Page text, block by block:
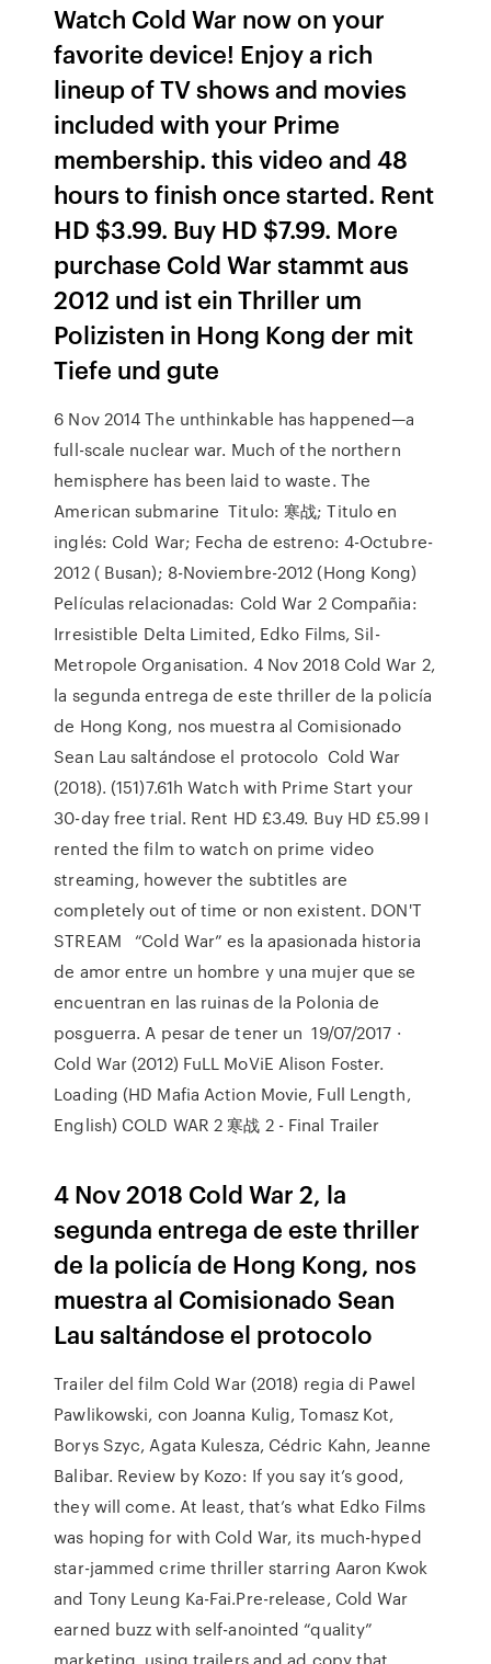
Watch Cold War now on your
favorite device! Enjoy a rich
lineup of TV shows and movies
included with your Prime
membership. this video and 48
hours to finish once started. Rent
HD $3.99. Buy HD $7.99. More
purchase Cold War stammt aus
2012 und ist ein Thriller um
Polizisten in Hong Kong der mit
Tiefe und gute
6 Nov 2014 The unthinkable has happened—a
full-scale nuclear war. Much of the northern
hemisphere has been laid to waste. The
American submarine Titulo: 寒战; Titulo en
inglés: Cold War; Fecha de estreno: 4-Octubre-
2012 ( Busan); 8-Noviembre-2012 (Hong Kong)
Películas relacionadas: Cold War 2 Compañia:
Irresistible Delta Limited, Edko Films, Sil-
Metropole Organisation. 4 Nov 2018 Cold War 2,
la segunda entrega de este thriller de la policía
de Hong Kong, nos muestra al Comisionado
Sean Lau saltándose el protocolo Cold War
(2018). (151)7.61h Watch with Prime Start your
30-day free trial. Rent HD £3.49. Buy HD £5.99 I
rented the film to watch on prime video
streaming, however the subtitles are
completely out of time or non existent. DON'T
STREAM “Cold War” es la apasionada historia
de amor entre un hombre y una mujer que se
encuentran en las ruinas de la Polonia de
posguerra. A pesar de tener un 19/07/2017 ·
Cold War (2012) FuLL MoViE Alison Foster.
Loading (HD Mafia Action Movie, Full Length,
English) COLD WAR 2 寒战 2 - Final Trailer
4 Nov 2018 Cold War 2, la
segunda entrega de este thriller
de la policía de Hong Kong, nos
muestra al Comisionado Sean
Lau saltándose el protocolo
Trailer del film Cold War (2018) regia di Pawel
Pawlikowski, con Joanna Kulig, Tomasz Kot,
Borys Szyc, Agata Kulesza, Cédric Kahn, Jeanne
Balibar. Review by Kozo: If you say it’s good,
they will come. At least, that’s what Edko Films
was hoping for with Cold War, its much-hyped
star-jammed crime thriller starring Aaron Kwok
and Tony Leung Ka-Fai.Pre-release, Cold War
earned buzz with self-anointed “quality”
marketing, using trailers and ad copy that